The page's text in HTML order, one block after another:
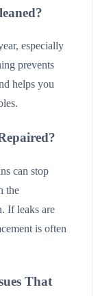
especially
prevents
helps you
can stop
the
If leaks are
is often
That